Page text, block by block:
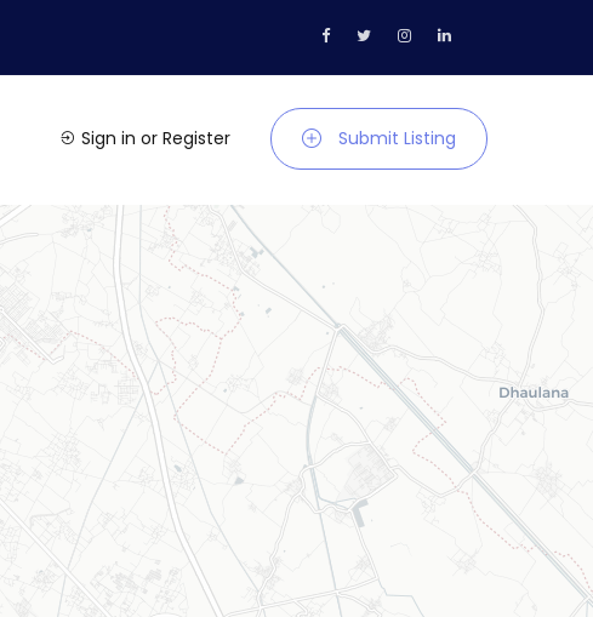
Sign in or Register Submit Listing